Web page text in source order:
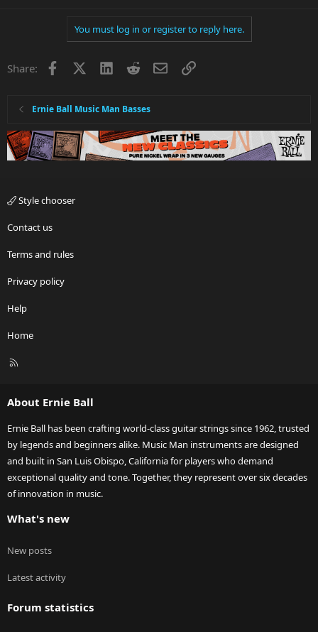
You must log in or register to reply here.
Share: Facebook LinkedInRedditEmailLink
Ernie Ball Music Man Basses
Style chooser
Contact us
Terms and rules
Privacy policy
Help
Home
R
About Ernie Ball
Ernie Ball has been crafting world-class guitar strings since 1962, trusted
by legends and beginners alike. Music Man instruments are designed
and built in San Luis Obispo, California for players who demand
exceptional quality and tone. Together, they represent over six decades
of innovation in music.
What's new
New posts
Latest activity
Forum statistics